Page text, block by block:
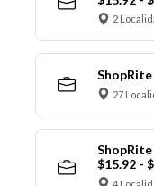
2
27
$15.92 -